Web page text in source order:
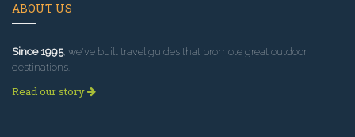
ABOUT US
Since 1995, we've built travel guides that promote great outdoor
destinations.
Read our story